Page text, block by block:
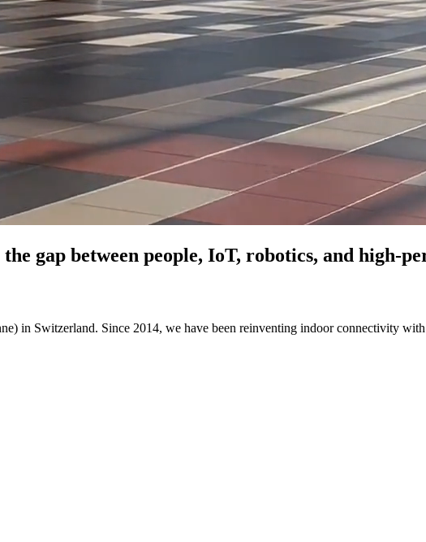
gap between people, IoT, robotics, and high-
in Switzerland. Since 2014, we have been reinventing indoor connectivity with